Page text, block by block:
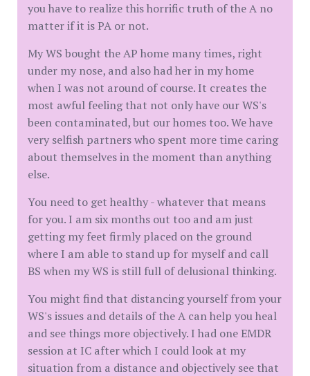
you have to realize this horrific truth of the A no
matter if it is PA or not.
My WS bought the AP home many times, right
under my nose, and also had her in my home
when I was not around of course. It creates the
most awful feeling that not only have our WS's
been contaminated, but our homes too. We have
very selfish partners who spent more time caring
about themselves in the moment than anything
else.
You need to get healthy - whatever that means
for you. I am six months out too and am just
getting my feet firmly placed on the ground
where I am able to stand up for myself and call
BS when my WS is still full of delusional thinking.
You might find that distancing yourself from your
WS's issues and details of the A can help you heal
and see things more objectively. I had one EMDR
session at IC after which I could look at my
situation from a distance and objectively see that